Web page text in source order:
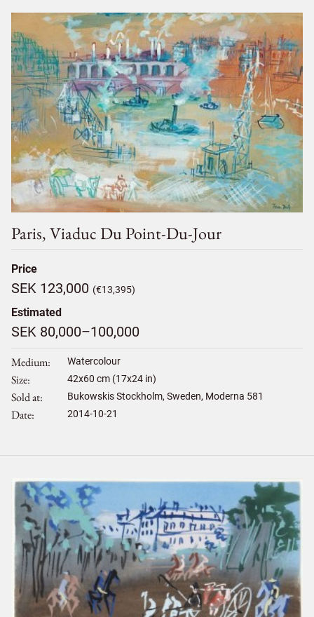
Paris, Viaduc Du Point-Du-Jour
Price
SEK 123,000 (€13,395)
Estimated
SEK 80,000–100,000
Medium Watercolour
Size 42x60 cm (17x24 in)
Sold at Bukowskis Stockholm, Sweden, Moderna 581
Date 2014-10-21